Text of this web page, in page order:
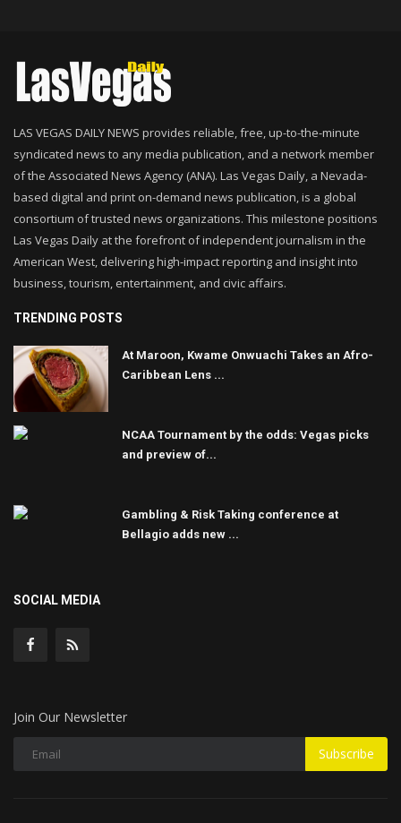
LAS VEGAS DAILY NEWS provides reliable, free, up-to-the-minute
syndicated news to any media publication, and a network member
of the Associated News Agency (ANA). Las Vegas Daily, a Nevada-
based digital and print on-demand news publication, is a global
consortium of trusted news organizations. This milestone positions
Las Vegas Daily at the forefront of independent journalism in the
American West, delivering high-impact reporting and insight into
business, tourism, entertainment, and civic affairs.
TRENDING POSTS
At Maroon, Kwame Onwuachi Takes an Afro-
Caribbean Lens ...
NCAA Tournament by the odds: Vegas picks
and preview of...
Gambling & Risk Taking conference at
Bellagio adds new ...
SOCIAL MEDIA
Join Our Newsletter
Subscribe